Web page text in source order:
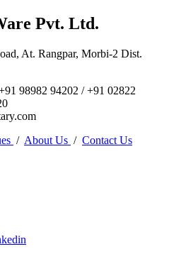
Pvt. Ltd.
At. Rangpar, Morbi-2 Dist.
98982 94202 / +91 02822
/ About Us / Contact Us